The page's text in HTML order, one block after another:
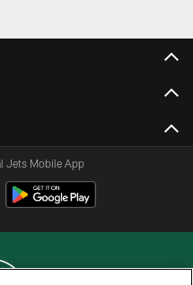
Jets Mobile App